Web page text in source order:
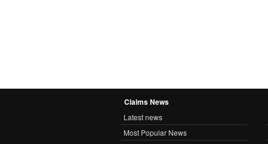
Claims News
Latest news
Most Popular News